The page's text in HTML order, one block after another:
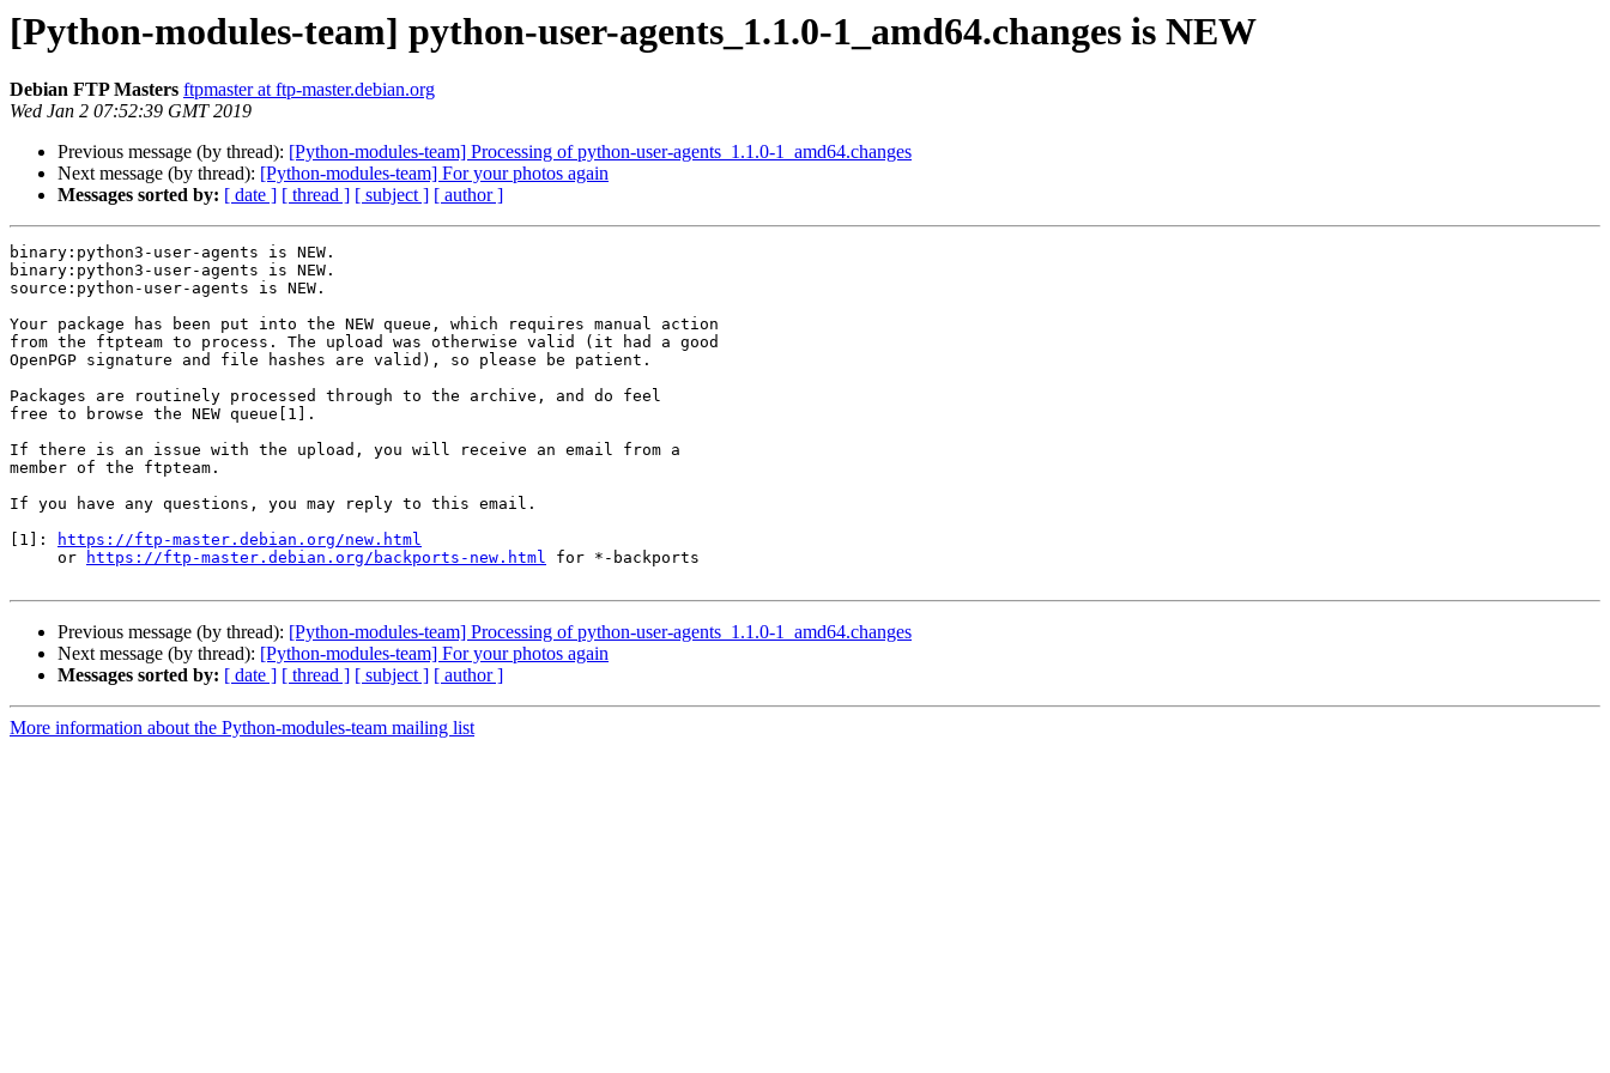
[Python-modules-team] python-user-agents_1.1.0-1_amd64.changes is NEW
Debian FTP Masters ftpmaster at ftp-master.debian.org
Wed Jan 2 07:52:39 GMT 2019
Previous message (by thread): [Python-modules-team] Processing of python-user-agents_1.1.0-1_amd64.changes
Next message (by thread): [Python-modules-team] For your photos again
Messages sorted by: [ date ] [ thread ] [ subject ] [ author ]
binary:python3-user-agents is NEW.
binary:python3-user-agents is NEW.
source:python-user-agents is NEW.
Your package has been put into the NEW queue, which requires manual action
from the ftpteam to process. The upload was otherwise valid (it had a good
OpenPGP signature and file hashes are valid), so please be patient.
Packages are routinely processed through to the archive, and do feel
free to browse the NEW queue[1].
If there is an issue with the upload, you will receive an email from a
member of the ftpteam.
If you have any questions, you may reply to this email.
[1]:
https://ftp-master.debian.org/new.html
     or
https://ftp-master.debian.org/backports-new.html for *-backports
Previous message (by thread): [Python-modules-team] Processing of python-user-agents_1.1.0-1_amd64.changes
Next message (by thread): [Python-modules-team] For your photos again
Messages sorted by: [ date ] [ thread ] [ subject ] [ author ]
More information about the Python-modules-team mailing list